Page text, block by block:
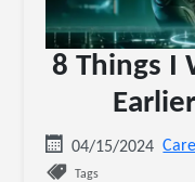
8 Things I
04/15/2024
Tags